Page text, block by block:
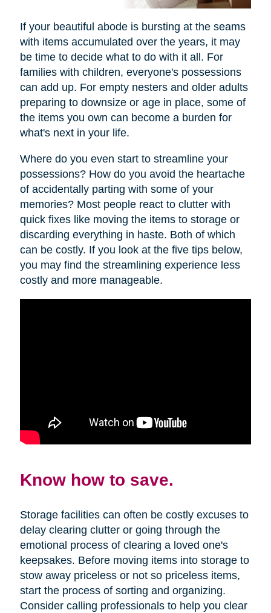
If your beautiful abode is bursting at the seams
with items accumulated over the years, it may
be time to decide what to do with it all. For
families with children, everyone's possessions
can add up. For empty nesters and older adults
preparing to downsize or age in place, some of
the items you own can become a burden for
what's next in your life.
Where do you even start to streamline your
possessions? How do you avoid the heartache
of accidentally parting with some of your
memories? Most people react to clutter with
quick fixes like moving the items to storage or
discarding everything in haste. Both of which
can be costly. If you look at the five tips below,
you may find the streamlining experience less
costly and more manageable.
Know how to save.
Storage facilities can often be costly excuses to
delay clearing clutter or going through the
emotional process of clearing a loved one's
keepsakes. Before moving items into storage to
stow away priceless or not so priceless items,
start the process of sorting and organizing.
Consider calling professionals to help you clear